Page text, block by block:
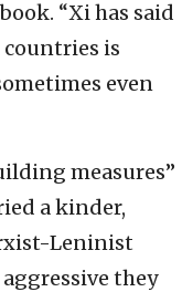
“Xi has said
is
even
measures”
a kinder,
Leninist
they